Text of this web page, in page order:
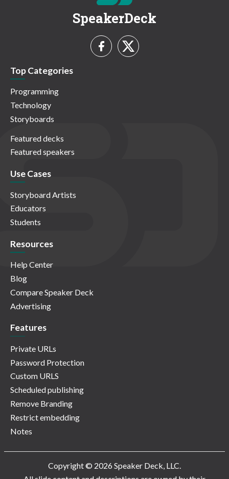
SpeakerDeck
Top Categories
Programming
Technology
Storyboards
Featured decks
Featured speakers
Use Cases
Storyboard Artists
Educators
Students
Resources
Help Center
Blog
Compare Speaker Deck
Advertising
Features
Private URLs
Password Protection
Custom URLS
Scheduled publishing
Remove Branding
Restrict embedding
Notes
Copyright © 2026 Speaker Deck, LLC.